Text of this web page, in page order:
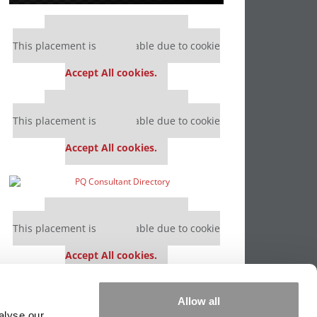
Allow all
Our partners keep P&Q free
This placement is unavailable due to cookie
Accept All cookies.
Our partners keep P&Q free
This placement is unavailable due to cookie
Accept All cookies.
Our partners keep P&Q free
This placement is unavailable due to cookie
Accept All cookies.
This placement is unavailable due to cookie